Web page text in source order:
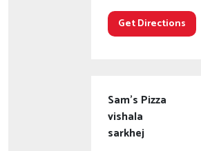
Get Directions
Sam's Pizza
vishala
sarkhej